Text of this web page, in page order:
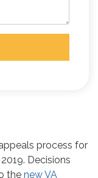
process for
Decisions
the new VA